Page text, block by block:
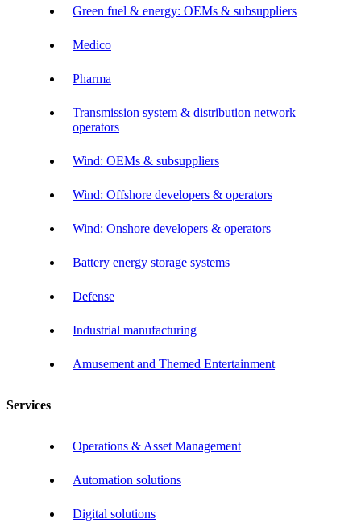
Green fuel & energy: OEMs & subsuppliers
Medico
Pharma
Transmission system & distribution network
operators
Wind: OEMs & subsuppliers
Wind: Offshore developers & operators
Wind: Onshore developers & operators
Battery energy storage systems
Defense
Industrial manufacturing
Amusement and Themed Entertainment
Services
Operations & Asset Management
Automation solutions
Digital solutions